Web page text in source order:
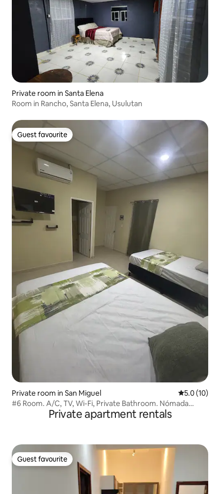
Private room in Santa Elena
Room in Rancho, Santa Elena, Usulutan
Guest favourite
Guest favourite
Private room in San Miguel 5.0 out of 5
5.0 (10)
#6 Room. A/C, TV, Wi-Fi, Private Bathroom. Nómada
Private apartment rentals
Guest favourite
Guest favourite